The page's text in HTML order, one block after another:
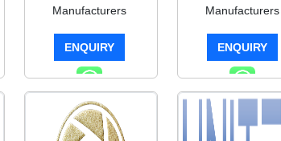
Manufacturers
ENQUIRY
Manufacturers
ENQUIRY